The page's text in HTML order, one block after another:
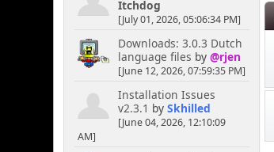
April 16, 2025, 04:02:02
PM
Hey you lot you need to
ask the bouncer for
LMAO
Itchdog
[July 01, 2026, 05:06:34 PM]
Downloads: 3.0.3 Dutch
language files by @rjen
[June 12, 2026, 07:59:35 PM]
Installation Issues
v2.3.1 by Skhilled
[June 04, 2026, 12:10:09
AM]